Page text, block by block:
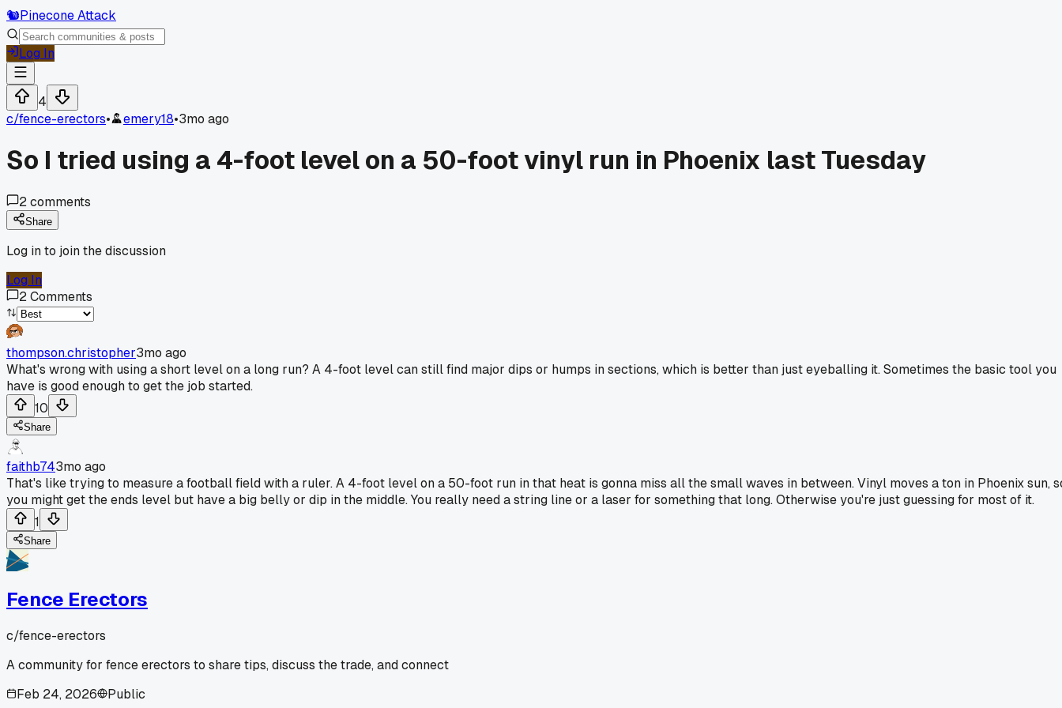
🐿️Pinecone Attack
Log In
4
c/fence-erectors• emery18•3mo ago
So I tried using a 4-foot level on a 50-foot vinyl run in Phoenix last Tuesday
2comments
Share
Log in to join the discussion
Log In
2Comments
thompson.christopher3mo ago
What's wrong with using a short level on a long run? A 4-foot level can still find major dips or humps in sections, which is better than just eyeballing it. Sometimes the basic tool you
have is good enough to get the job started.
10
Share
faithb743mo ago
That's like trying to measure a football field with a ruler. A 4-foot level on a 50-foot run in that heat is gonna miss all the small waves in between. Vinyl moves a ton in Phoenix sun,
you might get the ends level but have a big belly or dip in the middle. You really need a string line or a laser for something that long. Otherwise you're just guessing for most of it.
1
Share
Fence Erectors
c/fence-erectors
A community for fence erectors to share tips, discuss the trade, and connect
Feb 24, 2026
Public